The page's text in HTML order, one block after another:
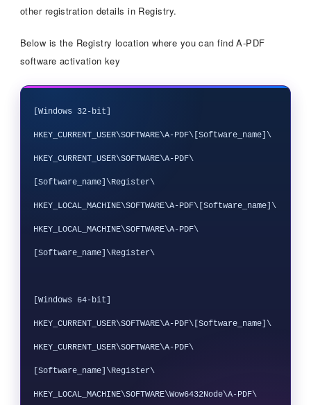
other registration details in Registry.
Below is the Registry location where you can find A-PDF
software activation key
[Windows 32-bit]
HKEY_CURRENT_USER\SOFTWARE\A-PDF\[Software_name]\
HKEY_CURRENT_USER\SOFTWARE\A-PDF\
[Software_name]\Register\
HKEY_LOCAL_MACHINE\SOFTWARE\A-PDF\[Software_name]\
HKEY_LOCAL_MACHINE\SOFTWARE\A-PDF\
[Software_name]\Register\
[Windows 64-bit]
HKEY_CURRENT_USER\SOFTWARE\A-PDF\[Software_name]\
HKEY_CURRENT_USER\SOFTWARE\A-PDF\
[Software_name]\Register\
HKEY_LOCAL_MACHINE\SOFTWARE\Wow6432Node\A-PDF\